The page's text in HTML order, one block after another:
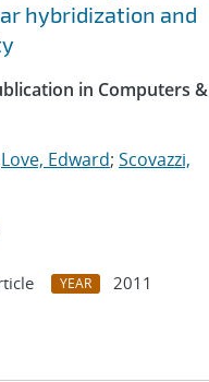
hybridization and
in Computers &
Love, Edward; Scovazzi,
YEAR
2011